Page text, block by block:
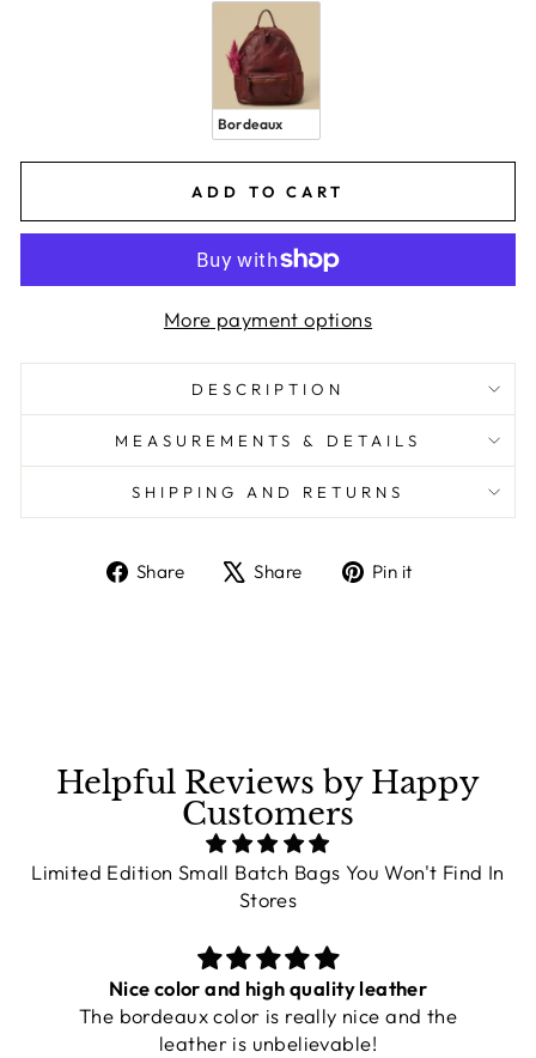
Bordeaux
ADD TO CART
More payment options
DESCRIPTION
MEASUREMENTS & DETAILS
SHIPPING AND RETURNS
Share Share Pin it
Helpful Reviews by Happy
Customers
Limited Edition Small Batch Bags You Won't Find In
Stores
Nice color and high quality leather
The bordeaux color is really nice and the
leather is unbelievable!